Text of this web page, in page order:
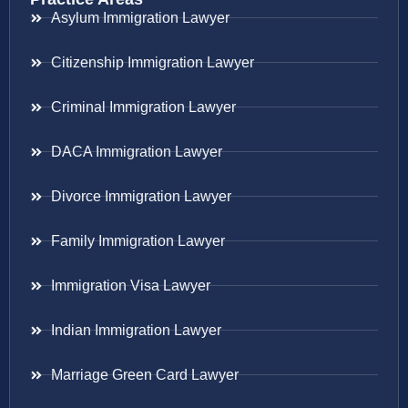
Asylum Immigration Lawyer
Citizenship Immigration Lawyer
Criminal Immigration Lawyer
DACA Immigration Lawyer
Divorce Immigration Lawyer
Family Immigration Lawyer
Immigration Visa Lawyer
Indian Immigration Lawyer
Marriage Green Card Lawyer